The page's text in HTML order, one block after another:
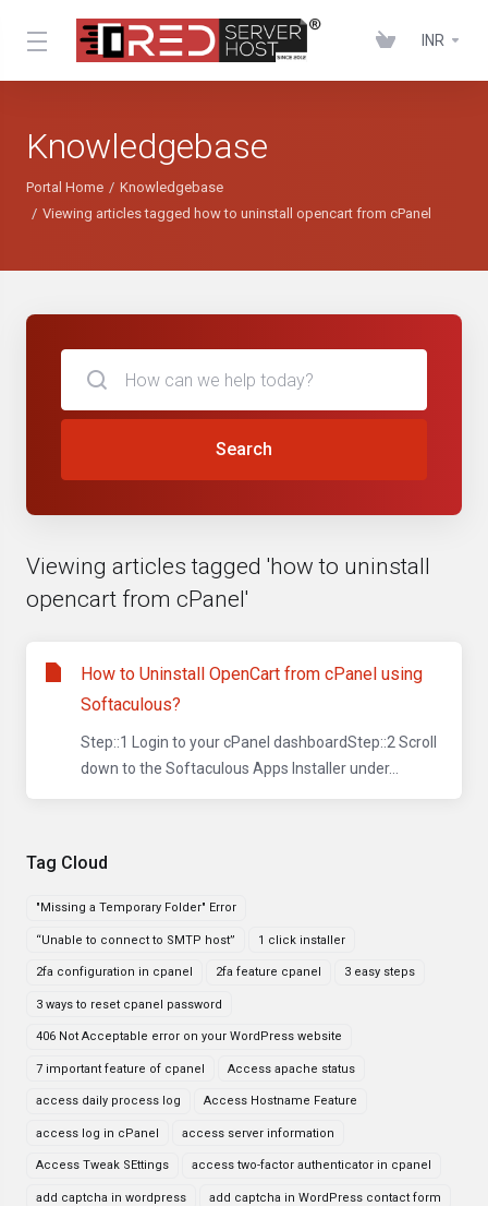
INR
Knowledgebase
Portal Home
Knowledgebase
Viewing articles tagged how to uninstall opencart from cPanel
Tag Cloud
"Missing a Temporary Folder" Error
“Unable to connect to SMTP host” 1 click installer
2fa configuration in cpanel 2fa feature cpanel 3 easy steps
3 ways to reset cpanel password
406 Not Acceptable error on your WordPress website
7 important feature of cpanel Access apache status
access daily process log Access Hostname Feature
access log in cPanel access server information
Access Tweak SEttings access two-factor authenticator in cpanel
add captcha in wordpress add captcha in WordPress contact form
Search
Viewing articles tagged 'how to uninstall
opencart from cPanel'
How to Uninstall OpenCart from cPanel using
Softaculous?
Step::1 Login to your cPanel dashboardStep::2 Scroll
down to the Softaculous Apps Installer under...